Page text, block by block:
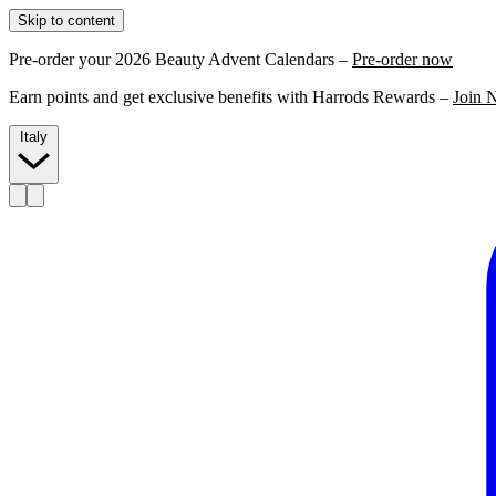
Skip to content
Pre-order your 2026 Beauty Advent Calendars – Pre-order now
Earn points and get exclusive benefits with Harrods Rewards – Join